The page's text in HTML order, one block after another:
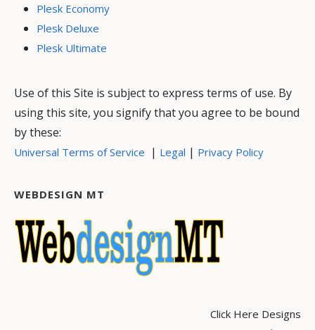
Plesk Economy
Plesk Deluxe
Plesk Ultimate
Use of this Site is subject to express terms of use. By
using this site, you signify that you agree to be bound
by these:
Universal Terms of Service | Legal | Privacy Policy
WEBDESIGN MT
Click Here Designs